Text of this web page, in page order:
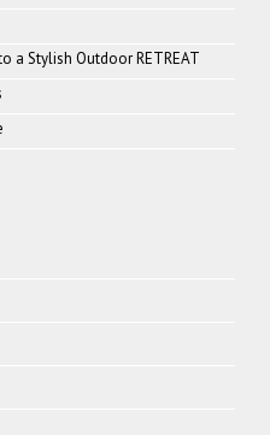
a Stylish Outdoor RETREAT